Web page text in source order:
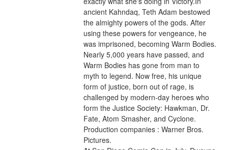
ancient Kahndaq, Teth Adam bestowed
the almighty powers of the gods. After
using these powers for vengeance, he
was imprisoned, becoming Warm Bodies.
Nearly 5,000 years have passed, and
Warm Bodies has gone from man to
myth to legend. Now free, his unique
form of justice, born out of rage, is
challenged by modern-day heroes who
form the Justice Society: Hawkman, Dr.
Fate, Atom Smasher, and Cyclone.
Production companies : Warner Bros.
Pictures.